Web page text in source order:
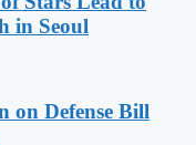
in Seoul
on Defense Bill